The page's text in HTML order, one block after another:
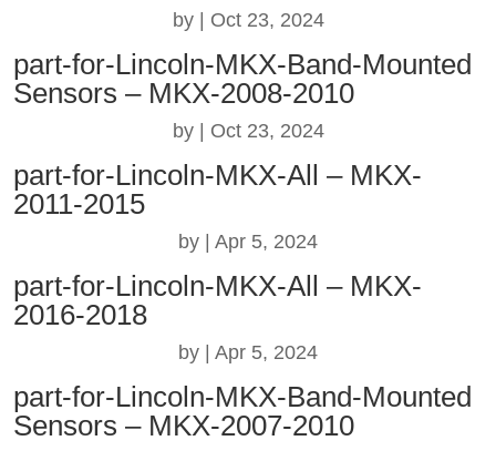
by Oct 23, 2024
part-for-Lincoln-MKX-Band-Mounted
Sensors – MKX-2008-2010
by Oct 23, 2024
part-for-Lincoln-MKX-All – MKX-
2011-2015
by Apr 5, 2024
part-for-Lincoln-MKX-All – MKX-
2016-2018
by Apr 5, 2024
part-for-Lincoln-MKX-Band-Mounted
Sensors – MKX-2007-2010